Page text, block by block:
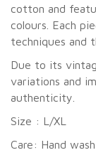
cotton and
colours. Each
techniques and
Due to its
variations and
authenticity.
Size : L/XL
Care: Hand